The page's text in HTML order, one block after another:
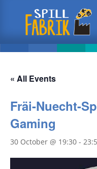
« All Events
Fräi-Nuecht-
Gaming
30 October @ 19:30 -